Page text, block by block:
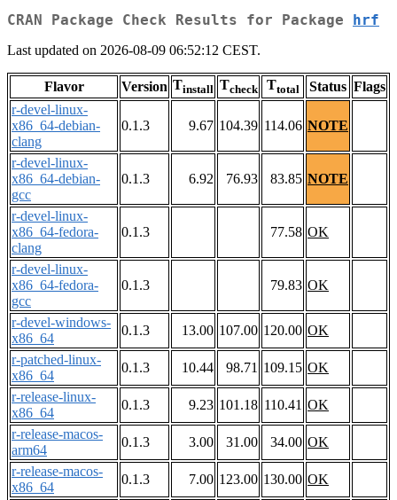
CRAN Package Check Results for Package hrf
Last updated on 2026-08-09 06:52:12 CEST.
Flavor Version Tinstall Tcheck Ttotal Status Flags
r-devel-linux-
x86_64-debian-
clang
0.1.3 9.67 104.39 114.06 NOTE
r-devel-linux-
x86_64-debian-
gcc
0.1.3 6.92 76.93 83.85 NOTE
r-devel-linux-
x86_64-fedora-
clang
0.1.3 77.58 OK
r-devel-linux-
x86_64-fedora-
gcc
0.1.3 79.83 OK
r-devel-windows-
x86_64
0.1.3 13.00 107.00 120.00 OK
r-patched-linux-
x86_64
0.1.3 10.44 98.71 109.15 OK
r-release-linux-
x86_64
0.1.3 9.23 101.18 110.41 OK
r-release-macos-
arm64
0.1.3 3.00 31.00 34.00 OK
r-release-macos-
x86_64
0.1.3 7.00 123.00 130.00 OK